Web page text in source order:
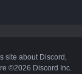
site about Discord,
©2026 Discord Inc.